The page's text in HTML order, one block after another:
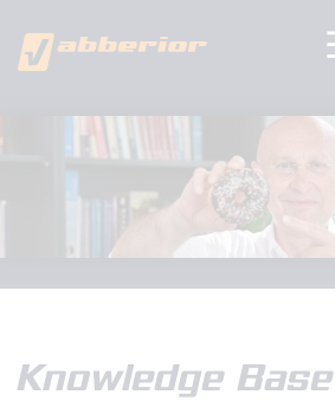
Knowledge Base